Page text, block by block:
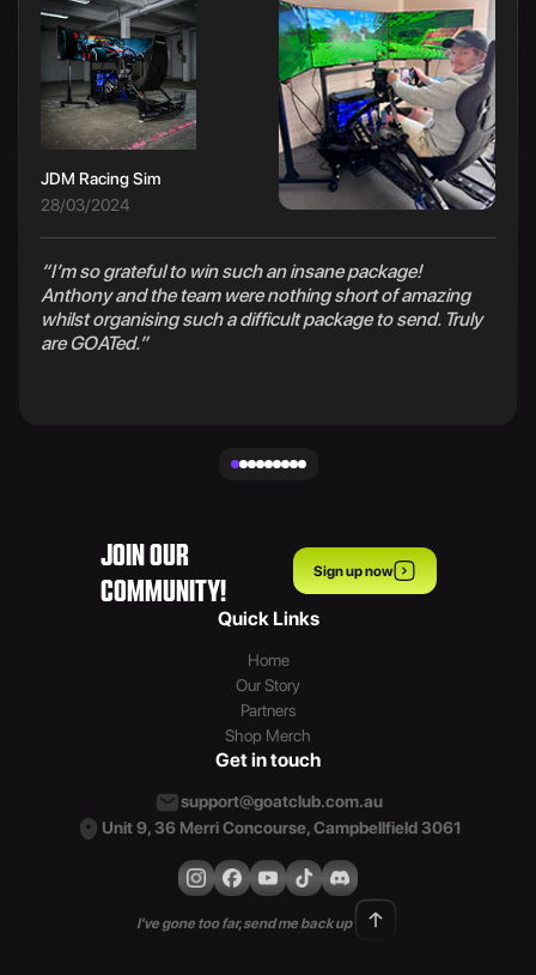
JDM Racing Sim
28/03/2024
“I’m so grateful to win such an insane package!
Anthony and the team were nothing short of amazing
whilst organising such a difficult package to send. Truly
are GOATed.”
JOIN OUR
COMMUNITY!
Sign up now
Quick Links
Home
Our Story
Partners
Shop Merch
Get in touch
support@goatclub.com.au
Unit 9, 36 Merri Concourse, Campbellfield 3061
I've gone too far, send me back up